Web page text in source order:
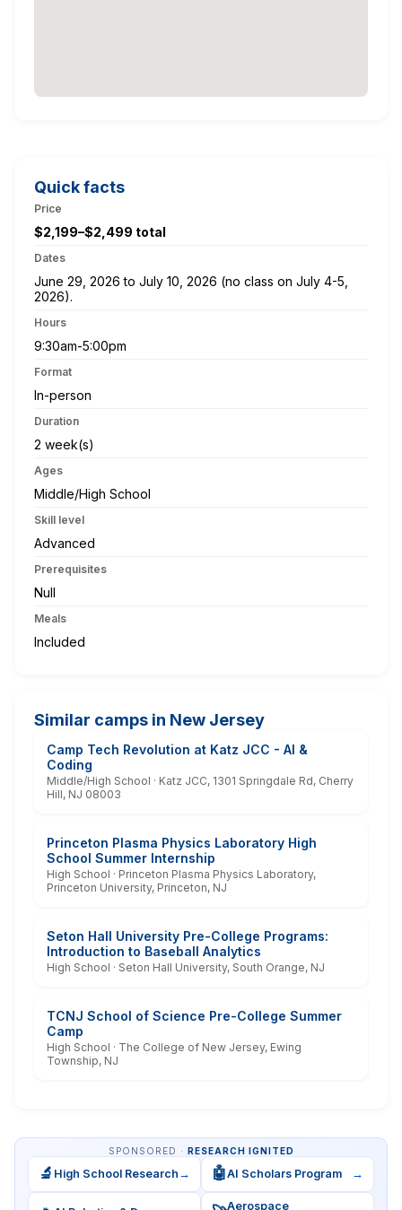
Quick facts
Price
$2,199–$2,499 total
Dates
June 29, 2026 to July 10, 2026 (no class on July 4-5,
2026).
Hours
9:30am-5:00pm
Format
In-person
Duration
2 week(s)
Ages
Middle/High School
Skill level
Advanced
Prerequisites
Null
Meals
Included
Similar camps in New Jersey
Camp Tech Revolution at Katz JCC - AI &
Coding
Middle/High School · Katz JCC, 1301 Springdale Rd, Cherry
Hill, NJ 08003
Princeton Plasma Physics Laboratory High
School Summer Internship
High School · Princeton Plasma Physics Laboratory,
Princeton University, Princeton, NJ
Seton Hall University Pre-College Programs:
Introduction to Baseball Analytics
High School · Seton Hall University, South Orange, NJ
TCNJ School of Science Pre-College Summer
Camp
High School · The College of New Jersey, Ewing
Township, NJ
SPONSORED · RESEARCH IGNITED
🔬 High School Research → 🤖AI Scholars Program →
Aerospace